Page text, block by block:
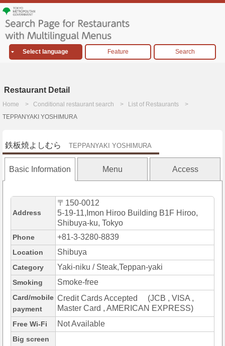
Select language Feature Search
Restaurant Detail
Home Conditional restaurant search
List of Restaurants
TEPPANYAKI YOSHIMURA
鉄板焼よしむら TEPPANYAKI YOSHIMURA
Basic Information Menu Access
Address
〒150-0012
5-19-11,Imon Hiroo Building B1F Hiroo,
Shibuya-ku, Tokyo
Phone +81-3-3280-8839
Location Shibuya
Category Yaki-niku / Steak,Teppan-yaki
Smoking Smoke-free
Card/mobile
payment
Credit Cards Accepted (JCB , VISA ,
Master Card , AMERICAN EXPRESS)
Free Wi-Fi Not Available
Big screen